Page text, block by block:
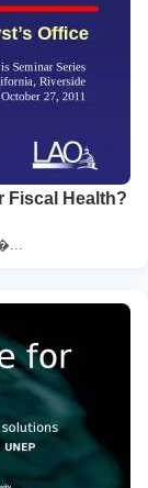
Fiscal Health?